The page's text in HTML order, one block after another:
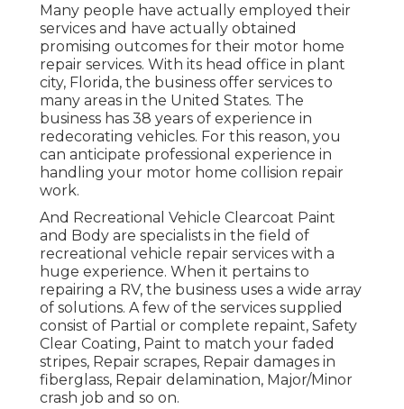
Many people have actually employed their
services and have actually obtained
promising outcomes for their motor home
repair services. With its head office in plant
city, Florida, the business offer services to
many areas in the United States. The
business has 38 years of experience in
redecorating vehicles. For this reason, you
can anticipate professional experience in
handling your motor home collision repair
work.
And Recreational Vehicle Clearcoat Paint
and Body are specialists in the field of
recreational vehicle repair services with a
huge experience. When it pertains to
repairing a RV, the business uses a wide array
of solutions. A few of the services supplied
consist of Partial or complete repaint, Safety
Clear Coating, Paint to match your faded
stripes, Repair scrapes, Repair damages in
fiberglass, Repair delamination, Major/Minor
crash job and so on.